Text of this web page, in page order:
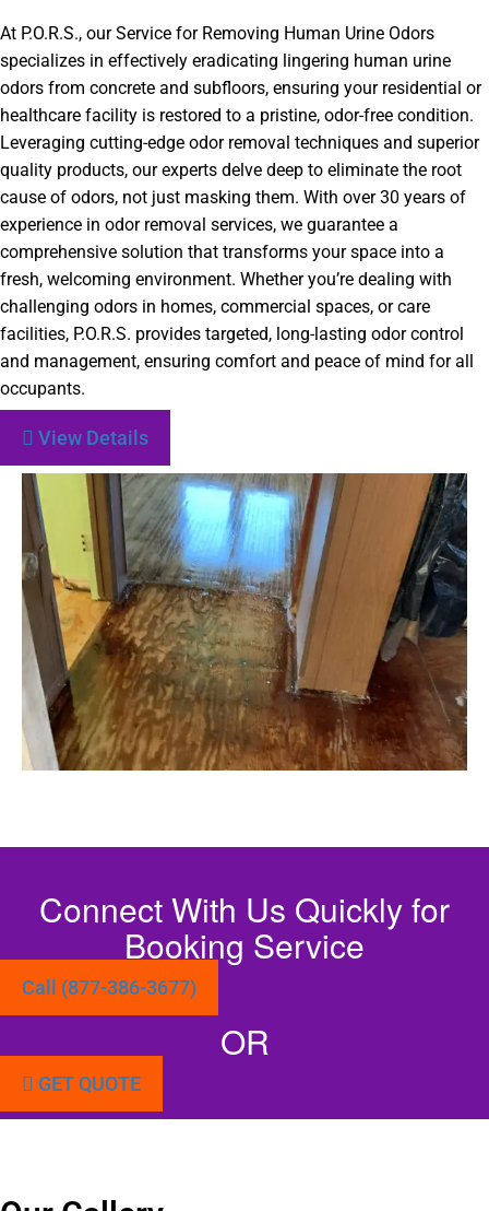
At P.O.R.S., our Service for Removing Human Urine Odors
specializes in effectively eradicating lingering human urine
odors from concrete and subfloors, ensuring your residential or
healthcare facility is restored to a pristine, odor-free condition.
Leveraging cutting-edge odor removal techniques and superior
quality products, our experts delve deep to eliminate the root
cause of odors, not just masking them. With over 30 years of
experience in odor removal services, we guarantee a
comprehensive solution that transforms your space into a
fresh, welcoming environment. Whether you’re dealing with
challenging odors in homes, commercial spaces, or care
facilities, P.O.R.S. provides targeted, long-lasting odor control
and management, ensuring comfort and peace of mind for all
occupants.
View Details
Connect With Us Quickly for
Booking Service
Call (877-386-3677)
OR
GET QUOTE